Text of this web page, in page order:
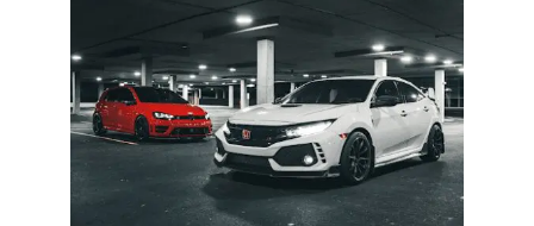
CAR SHOWS
PARTNERS
SHOP
0 ITEMS